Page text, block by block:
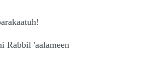
Rabbil 'aalameen